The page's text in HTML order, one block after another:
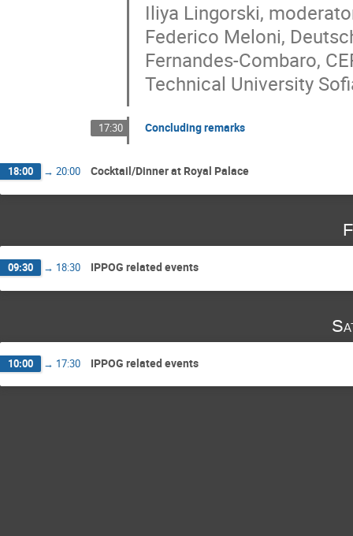
Iliya Lingorski,
Federico Meloni,
Fernandes-Combaro,
Technical University
17:30 Concluding remarks
18:00 → 20:00 Cocktail/Dinner at Royal Palace
09:30 → 18:30 IPPOG related events
10:00 → 17:30 IPPOG related events